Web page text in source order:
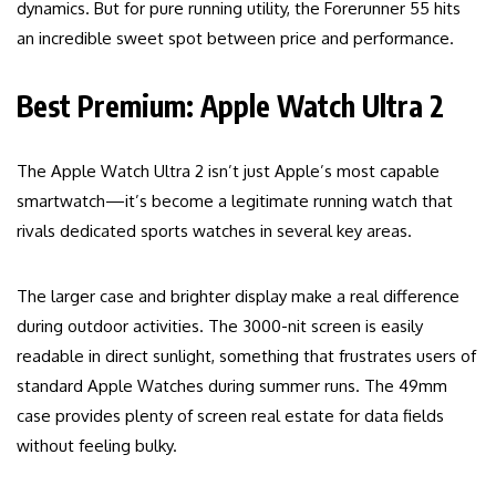
dynamics. But for pure running utility, the Forerunner 55 hits
an incredible sweet spot between price and performance.
Best Premium: Apple Watch Ultra 2
The Apple Watch Ultra 2 isn’t just Apple’s most capable
smartwatch—it’s become a legitimate running watch that
rivals dedicated sports watches in several key areas.
The larger case and brighter display make a real difference
during outdoor activities. The 3000-nit screen is easily
readable in direct sunlight, something that frustrates users of
standard Apple Watches during summer runs. The 49mm
case provides plenty of screen real estate for data fields
without feeling bulky.